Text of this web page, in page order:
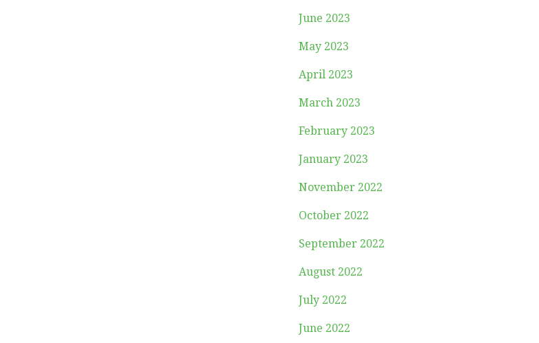
June 2023
May 2023
April 2023
March 2023
February 2023
January 2023
November 2022
October 2022
September 2022
August 2022
July 2022
June 2022